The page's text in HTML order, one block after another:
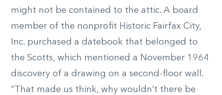
might not be contained to the attic. A board
member of the nonprofit Historic Fairfax City,
Inc. purchased a datebook that belonged to
the Scotts, which mentioned a November 1964
discovery of a drawing on a second-floor wall.
“That made us think, why wouldn’t there be